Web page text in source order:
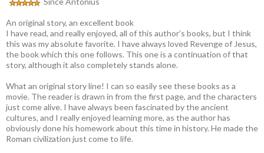
An original story, an excellent book
I have read, and really enjoyed, all of this author’s books, but I think
this was my absolute favorite. I have always loved Revenge of Jesus,
the book which this one follows. This one is a continuation of that
story, although it also completely stands alone.
What an original story line! I can so easily see these books as a
movie. The reader is drawn in from the first page, and the characters
just come alive. I have always been fascinated by the ancient
cultures, and I really enjoyed learning more, as the author has
obviously done his homework about this time in history. He made the
Roman civilization just come to life.